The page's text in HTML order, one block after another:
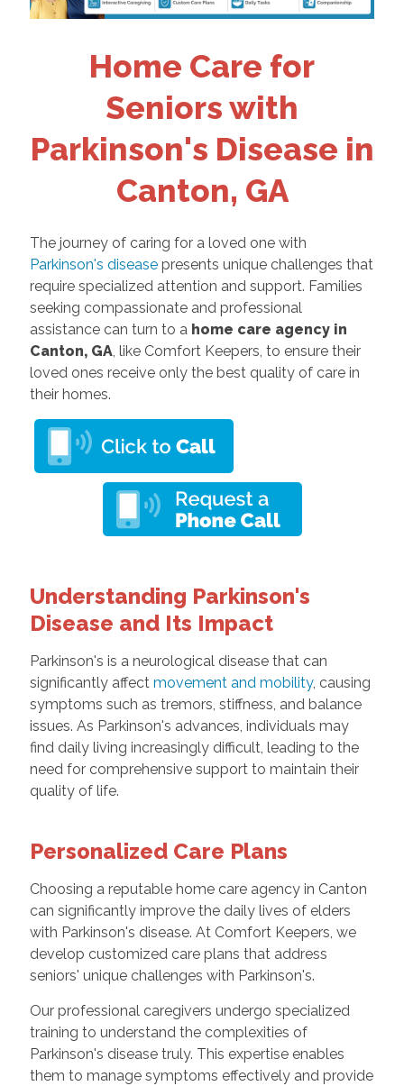
Home Care for
Seniors with
Parkinson's Disease in
Canton, GA
The journey of caring for a loved one with
Parkinson's diseasepresents unique challenges that
require specialized attention and support. Families
seeking compassionate and professional
assistance can turn to ahome care agency in
Canton, GA, like Comfort Keepers, to ensure their
loved ones receive only the best quality of care in
their homes.
Understanding Parkinson's
Disease and Its Impact
Parkinson's is a neurological disease that can
significantly affect movement and mobility, causing
symptoms such as tremors, stiffness, and balance
issues. As Parkinson's advances, individuals may
find daily living increasingly difficult, leading to the
need for comprehensive support to maintain their
quality of life.
Personalized Care Plans
Choosing a reputable home care agency in Canton
can significantly improve the daily lives of elders
with Parkinson's disease. At Comfort Keepers, we
develop customized care plans that address
seniors' unique challenges with Parkinson's.
Our professional caregivers undergo specialized
training to understand the complexities of
Parkinson's disease truly. This expertise enables
them to manage symptoms effectively and provide